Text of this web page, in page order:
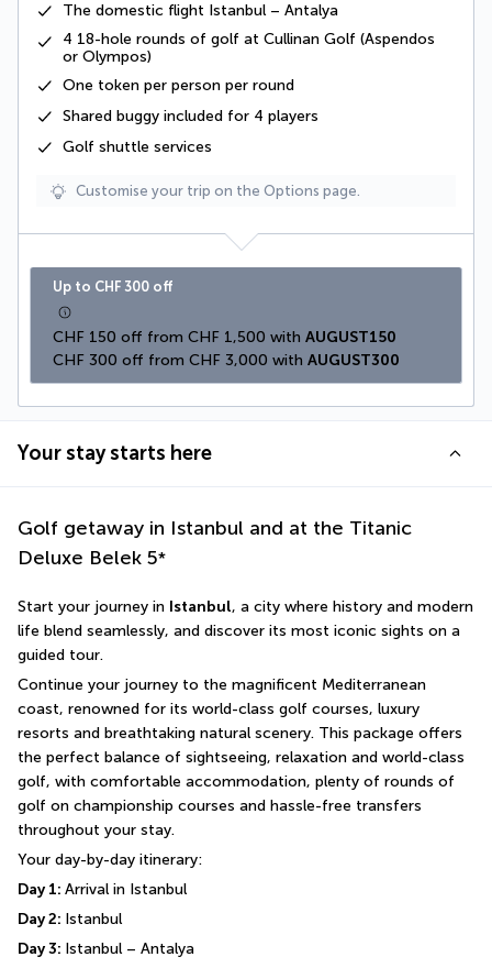
The domestic flight Istanbul – Antalya
4 18-hole rounds of golf at Cullinan Golf (Aspendos
or Olympos)
One token per person per round
Shared buggy included for 4 players
Golf shuttle services
Customise your trip on the Options page.
Up to CHF 300 off
CHF 150 off from CHF 1,500 with AUGUST150
CHF 300 off from CHF 3,000 with AUGUST300
Your stay starts here
Golf getaway in Istanbul and at the Titanic
Deluxe Belek 5*
Start your journey in Istanbul, a city where history and modern
life blend seamlessly, and discover its most iconic sights on a
guided tour.
Continue your journey to the magnificent Mediterranean
coast, renowned for its world-class golf courses, luxury
resorts and breathtaking natural scenery. This package offers
the perfect balance of sightseeing, relaxation and world-class
golf, with comfortable accommodation, plenty of rounds of
golf on championship courses and hassle-free transfers
throughout your stay.
Your day-by-day itinerary:
Day 1: Arrival in Istanbul
Day 2: Istanbul
Day 3: Istanbul – Antalya